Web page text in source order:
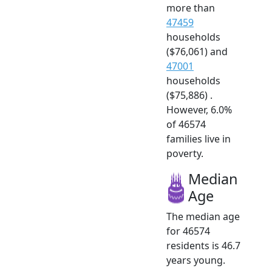
more than
47459
households
($76,061) and
47001
households
($75,886) .
However, 6.0%
of 46574
families live in
poverty.
Median
Age
The median age
for 46574
residents is 46.7
years young.